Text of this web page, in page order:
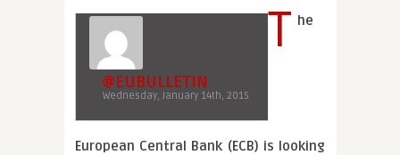
@EUBULLETIN
Wednesday, January 14th, 2015
T he
European Central Bank (ECB) is looking